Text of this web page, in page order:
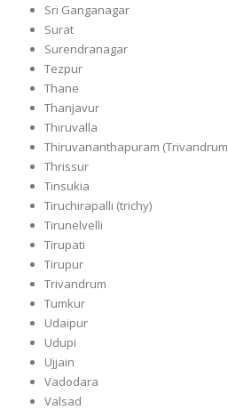
Sri Ganganagar
Surat
Surendranagar
Tezpur
Thane
Thanjavur
Thiruvalla
Thiruvananthapuram (Trivandrum
Thrissur
Tinsukia
Tiruchirapalli (trichy)
Tirunelvelli
Tirupati
Tirupur
Trivandrum
Tumkur
Udaipur
Udupi
Ujjain
Vadodara
Valsad